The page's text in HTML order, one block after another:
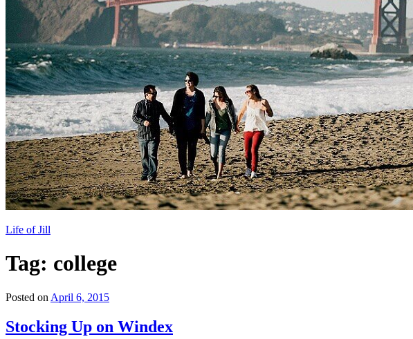
Life of Jill
Tag: college
Posted on April 6, 2015
Stocking Up on Windex